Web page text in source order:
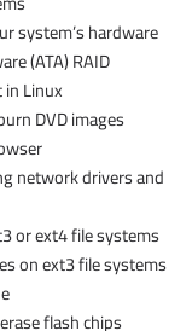
system’s hardware
(ATA) RAID
Linux
DVD images
network drivers and
or ext4 file systems
on ext3 file systems
flash chips